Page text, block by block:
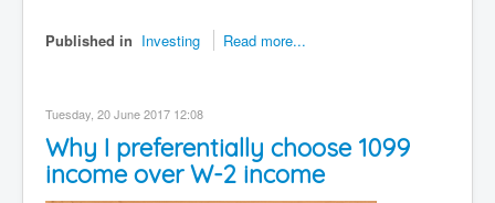
Published in Investing Read more...
Tuesday, 20 June 2017 12:08
Why I preferentially choose 1099
income over W-2 income